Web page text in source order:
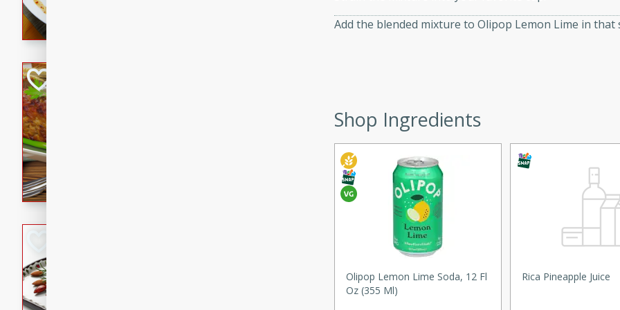
rib eye steak, cucumbers, red onions, Thai chiles, and
a zesty lime dressing. Perfect for a light and satisfying
A classic and reliable meatloaf recipe that is sure to
impress. This hearty dish is easy to prepare and full of
savory flavors. Perfect for a family dinner or special
Add the blended mixture to Olipop Lemon Lime in that
Shop Ingredients
Olipop Lemon Lime Soda, 12 Fl
Oz (355 Ml)
Rica Pineapple Juice